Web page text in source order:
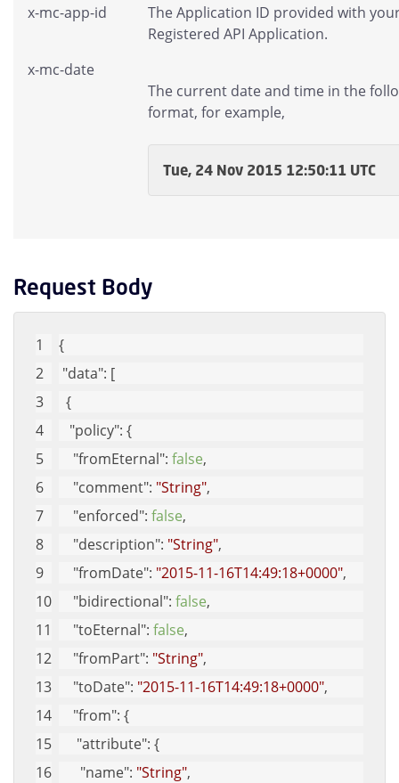
x-mc-app-id
The Application ID provided with
Registered API Application.
x-mc-date
The current date and time in the
format, for example,
Tue, 24 Nov 2015 12:50:11 UTC
Request Body
{
"data": [
  {
"policy": {
"fromEternal": false,
"comment": "String",
"enforced": false,
"description": "String",
"fromDate": "2015-11-16T14:49:18+0000",
"bidirectional": false,
"toEternal": false,
"fromPart": "String",
"toDate": "2015-11-16T14:49:18+0000",
"from": {
"attribute": {
"name": "String",